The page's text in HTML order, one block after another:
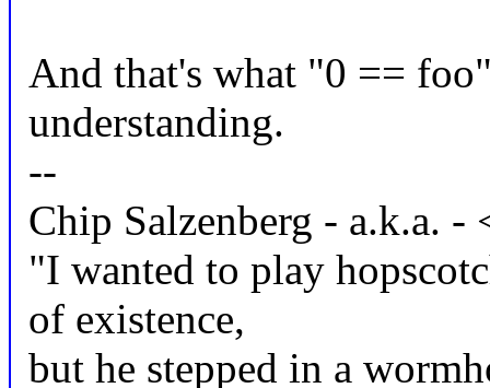
And that's what "0 ==
understanding.
--
Chip Salzenberg - a.k.a.
"I wanted to play
of existence,
but he stepped in a